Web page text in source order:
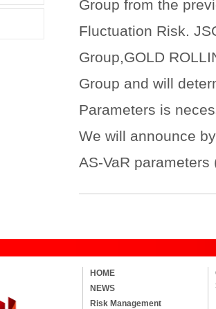
Group from the
Fluctuation Risk.
Group,GOLD
Group and will
Parameters is
We will announce
AS-VaR parameters
HOME
NEWS
Risk Management